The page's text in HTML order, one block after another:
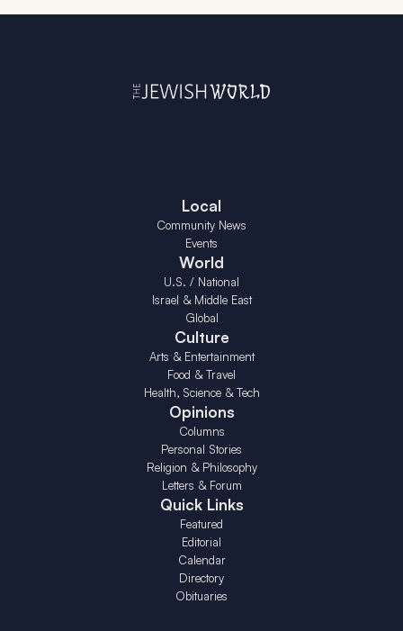
Local
Community News
Events
World
U.S. / National
Israel & Middle East
Global
Culture
Arts & Entertainment
Food & Travel
Health, Science & Tech
Opinions
Columns
Personal Stories
Religion & Philosophy
Letters & Forum
Quick Links
Featured
Editorial
Calendar
Directory
Obituaries